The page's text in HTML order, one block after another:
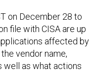
on December 28 to
file with CISA are up
affected by
vendor name,
well as what actions